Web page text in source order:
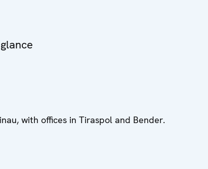
with offices in Tiraspol and Bender.